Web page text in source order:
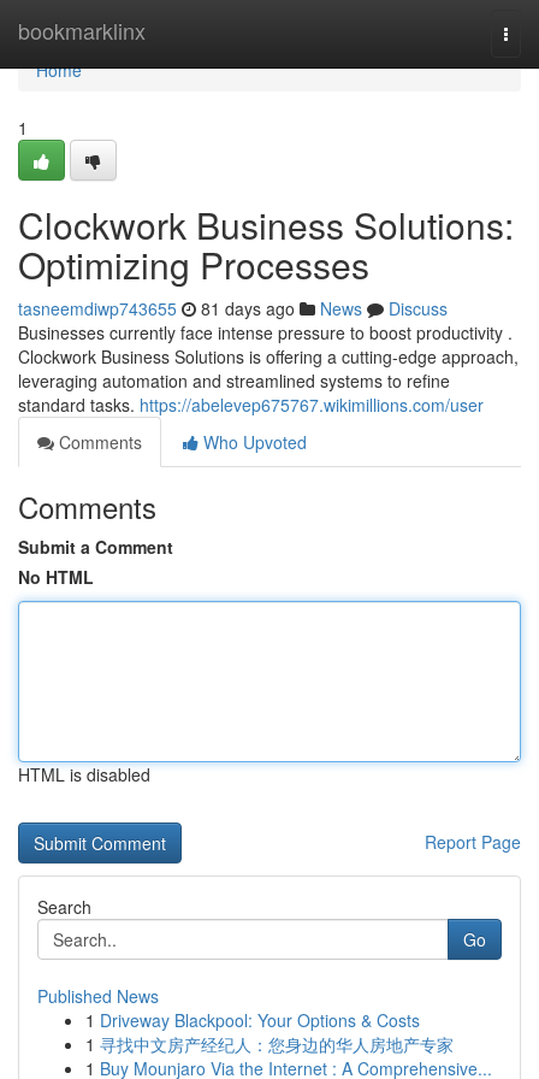
bookmarklinx
Home
Home
1
Clockwork Business Solutions:
Optimizing Processes
tasneemdiwp743655 81 days ago News
Discuss
Businesses currently face intense pressure to boost productivity .
Clockwork Business Solutions is offering a cutting-edge approach,
leveraging automation and streamlined systems to refine
standard tasks. https://abelevep675767.wikimillions.com/user
Comments
Who Upvoted
Comments
Submit a Comment
No HTML
HTML is disabled
Report Page
Search
Go
Published News
1 Driveway Blackpool: Your Options & Costs
1 寻找中文房产经纪人：您身边的华人房地产专家
1 Buy Mounjaro Via the Internet : A Comprehensive...